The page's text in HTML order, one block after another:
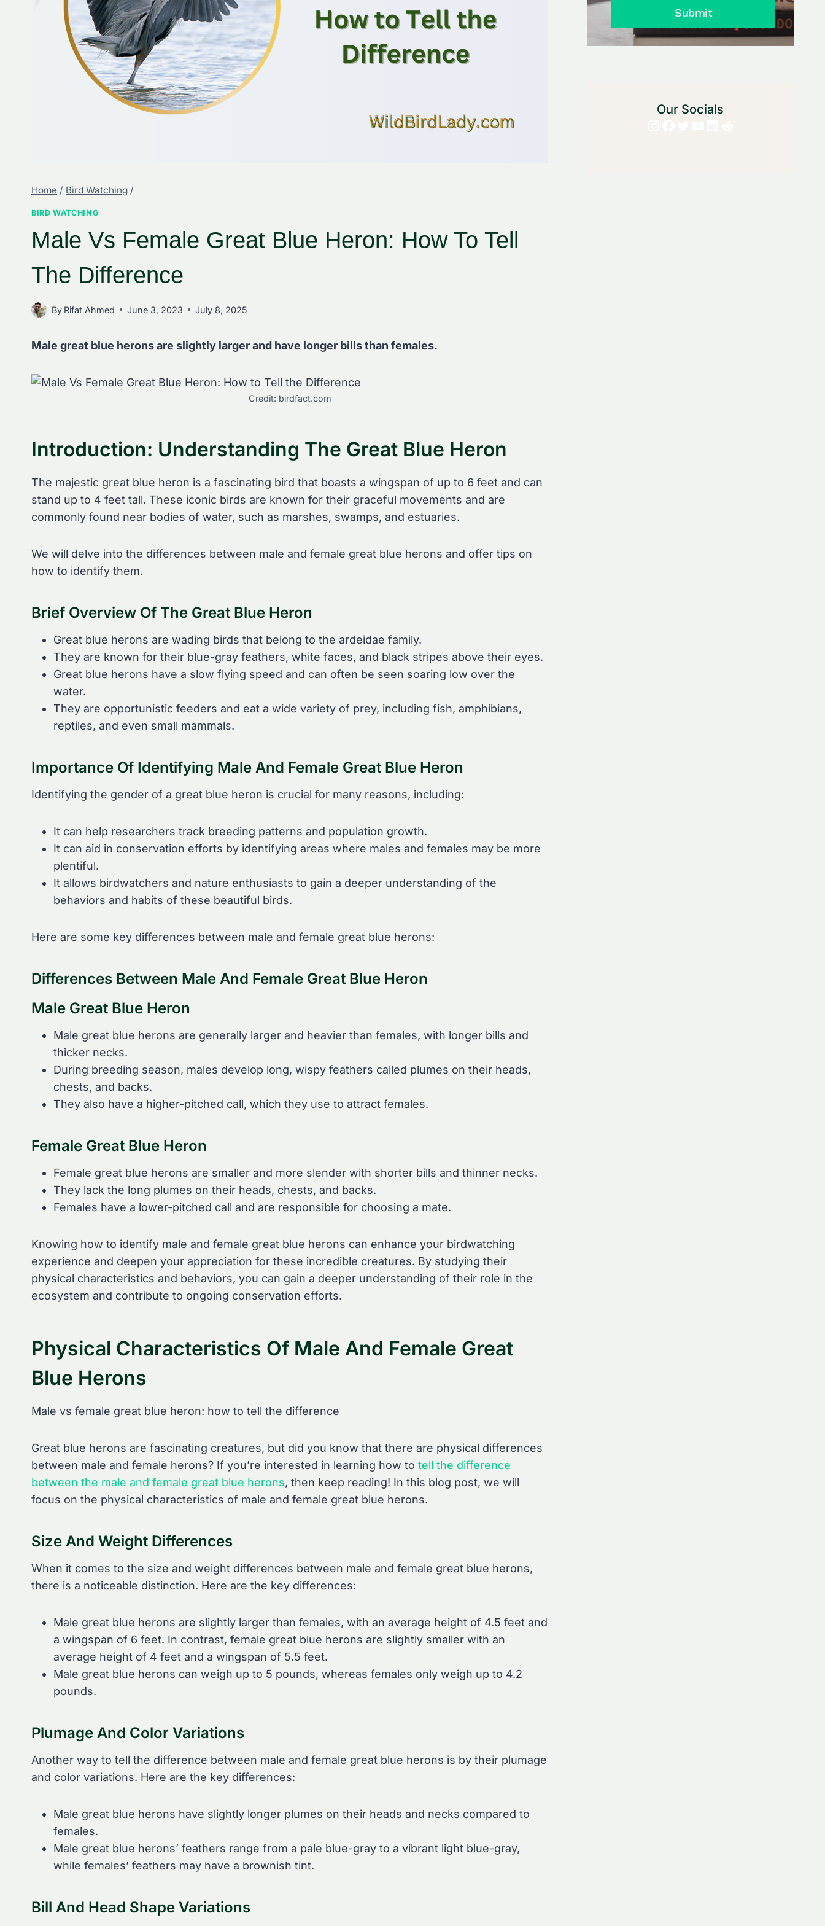
Home / Bird Watching /
BIRD WATCHING
Male Vs Female Great Blue Heron: How To Tell
The Difference
By Rifat Ahmed June 3, 2023 July 8, 2025
Male great blue herons are slightly larger and have longer bills than females.
Credit: birdfact.com
Introduction: Understanding The Great Blue Heron
The majestic great blue heron is a fascinating bird that boasts a wingspan of up to 6 feet and can
stand up to 4 feet tall. These iconic birds are known for their graceful movements and are
commonly found near bodies of water, such as marshes, swamps, and estuaries.
We will delve into the differences between male and female great blue herons and offer tips on
how to identify them.
Brief Overview Of The Great Blue Heron
Great blue herons are wading birds that belong to the ardeidae family.
They are known for their blue-gray feathers, white faces, and black stripes above their eyes.
Great blue herons have a slow flying speed and can often be seen soaring low over the
water.
They are opportunistic feeders and eat a wide variety of prey, including fish, amphibians,
reptiles, and even small mammals.
Importance Of Identifying Male And Female Great Blue Heron
Identifying the gender of a great blue heron is crucial for many reasons, including:
It can help researchers track breeding patterns and population growth.
It can aid in conservation efforts by identifying areas where males and females may be more
plentiful.
It allows birdwatchers and nature enthusiasts to gain a deeper understanding of the
behaviors and habits of these beautiful birds.
Here are some key differences between male and female great blue herons:
Differences Between Male And Female Great Blue Heron
Male Great Blue Heron
Male great blue herons are generally larger and heavier than females, with longer bills and
thicker necks.
During breeding season, males develop long, wispy feathers called plumes on their heads,
chests, and backs.
They also have a higher-pitched call, which they use to attract females.
Female Great Blue Heron
Female great blue herons are smaller and more slender with shorter bills and thinner necks.
They lack the long plumes on their heads, chests, and backs.
Females have a lower-pitched call and are responsible for choosing a mate.
Knowing how to identify male and female great blue herons can enhance your birdwatching
experience and deepen your appreciation for these incredible creatures. By studying their
physical characteristics and behaviors, you can gain a deeper understanding of their role in the
ecosystem and contribute to ongoing conservation efforts.
Physical Characteristics Of Male And Female Great
Blue Herons
Male vs female great blue heron: how to tell the difference
Great blue herons are fascinating creatures, but did you know that there are physical differences
between male and female herons? If you’re interested in learning how to tell the difference
between the male and female great blue herons, then keep reading! In this blog post, we will
focus on the physical characteristics of male and female great blue herons.
Size And Weight Differences
When it comes to the size and weight differences between male and female great blue herons,
there is a noticeable distinction. Here are the key differences:
Male great blue herons are slightly larger than females, with an average height of 4.5 feet and
a wingspan of 6 feet. In contrast, female great blue herons are slightly smaller with an
average height of 4 feet and a wingspan of 5.5 feet.
Male great blue herons can weigh up to 5 pounds, whereas females only weigh up to 4.2
pounds.
Plumage And Color Variations
Another way to tell the difference between male and female great blue herons is by their plumage
and color variations. Here are the key differences:
Male great blue herons have slightly longer plumes on their heads and necks compared to
females.
Male great blue herons’ feathers range from a pale blue-gray to a vibrant light blue-gray,
while females’ feathers may have a brownish tint.
Bill And Head Shape Variations
Submit
Our Socials